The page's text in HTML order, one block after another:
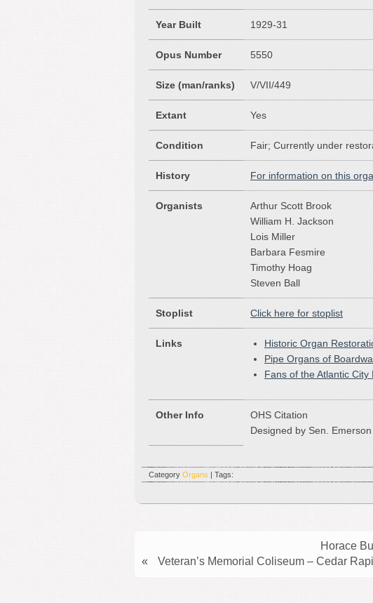
Year Built 1929-31
Opus Number 5550
Size (man/ranks) V/VII/449
Extant Yes
Condition Fair; Currently under
History For information on this
Organists
Arthur Scott Brook
William H. Jackson
Lois Miller
Barbara Fesmire
Timothy Hoag
Steven Ball
Stoplist Click here for stoplist
Links
Historic Organ
Pipe Organs of
Fans of the Atlantic
Other Info
OHS Citation
Designed by Sen.
Category Organs | Tags:
Horace
«
Veteran’s Memorial Coliseum – Cedar